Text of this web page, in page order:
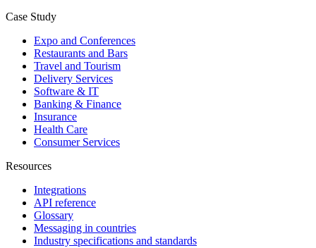
Case Study
Expo and Conferences
Restaurants and Bars
Travel and Tourism
Delivery Services
Software & IT
Banking & Finance
Insurance
Health Care
Consumer Services
Resources
Integrations
API reference
Glossary
Messaging in countries
Industry specifications and standards